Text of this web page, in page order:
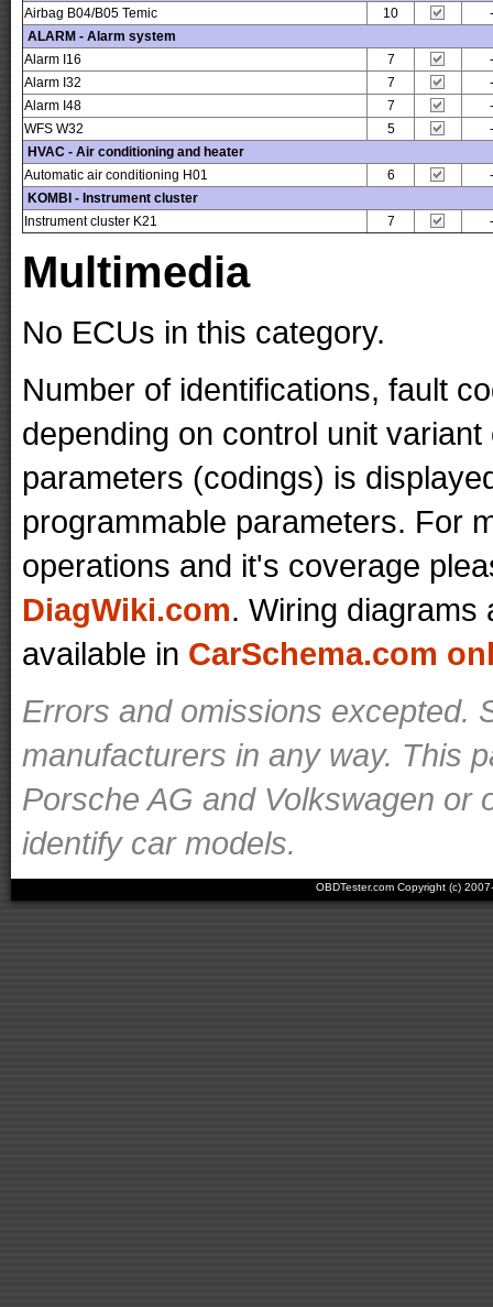
Airbag B04/B05 Temic
10
-
ALARM - Alarm system
Alarm I16
7
-
Alarm I32
7
-
Alarm I48
7
-
WFS W32
5
-
HVAC - Air conditioning and heater
Automatic air conditioning H01
6
-
KOMBI - Instrument cluster
Instrument cluster K21
7 -
Multimedia
No ECUs in this category.
Number of identifications, fault
depending on control unit
parameters (codings) is
programmable parameters. For
operations and it's coverage
DiagWiki.com. Wiring diagrams
available in CarSchema.com
Errors and omissions excepted.
manufacturers in any way. This
Porsche AG and Volkswagen or
identify car models.
OBDTester.com Copyright (c)